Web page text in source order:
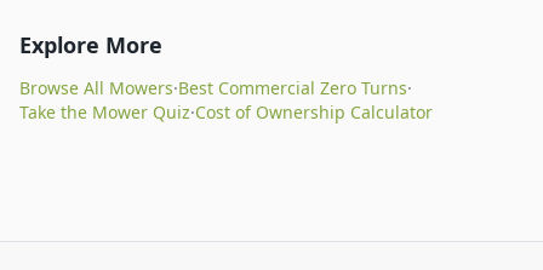
Explore More
Browse All Mowers·Best Commercial Zero Turns·
Take the Mower Quiz·Cost of Ownership Calculator